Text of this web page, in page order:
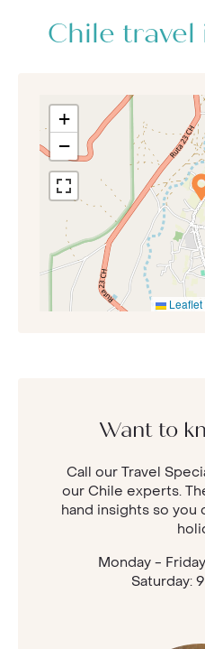
Chile
+
−
Leaflet
Want to
Call our Travel
our Chile experts.
hand insights so
Monday -
Saturday: